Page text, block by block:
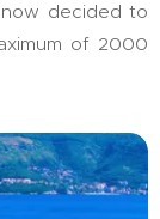
decided to
of 2000